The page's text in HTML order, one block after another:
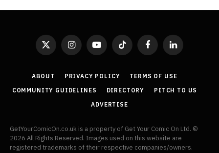
X
InstagramYouTubeTikTok FacebookLinkedIn
ABOUT PRIVACY POLICY
TERMS OF USE
COMMUNITY GUIDELINES
DIRECTORY
PITCH TO US
ADVERTISE
GetYourComicOn.co.uk is a property of Get Your Comic On Ltd. ©
2026 All Rights Reserved. Images used on this website are
registered trademarks of their respective companies/owners.